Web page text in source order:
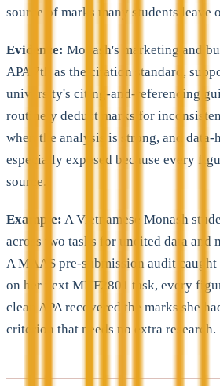
source of marks many students leave
Evidence: Monash's marketing and
APA 7th as the citation standard,
university's citing-and-referencing
routinely deduct marks for
when the analysis is strong, and data-
especially exposed because every
source.
Example: A Vietnamese Monash
across two tasks for uncited data and
A MAAS pre-submission audit caught
on her next MKF2801 task, every
clean APA recovered the marks she
criterion that needs no extra research.